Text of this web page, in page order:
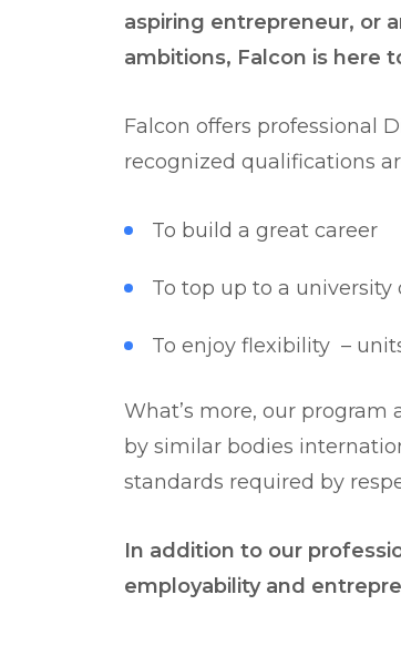
aspiring entrepreneur, or
ambitions, Falcon is here
Falcon offers professional
recognized qualifications
To build a great career
To top up to a
To enjoy flexibility –
What’s more, our
by similar bodies
standards required by
In addition to our
employability and